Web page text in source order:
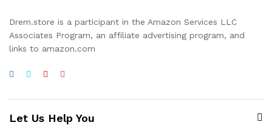
Drem.store is a participant in the Amazon Services LLC
Associates Program, an affiliate advertising program, and
links to amazon.com
Let Us Help You